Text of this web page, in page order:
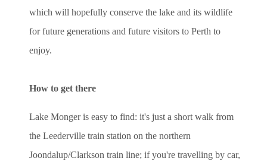
which will hopefully conserve the lake and its wildlife
for future generations and future visitors to Perth to
enjoy.
How to get there
Lake Monger is easy to find: it's just a short walk from
the Leederville train station on the northern
Joondalup/Clarkson train line; if you're travelling by car,